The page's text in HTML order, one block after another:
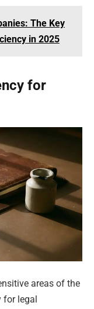
The Key
in 2025
for
areas of the
for legal